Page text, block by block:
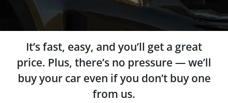
It’s fast, easy, and you’ll get a great
price. Plus, there’s no pressure — we’ll
buy your car even if you don’t buy one
from us.